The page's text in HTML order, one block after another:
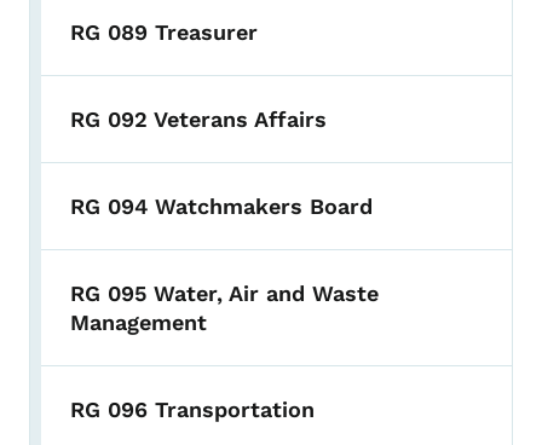
RG 089 Treasurer
RG 092 Veterans Affairs
RG 094 Watchmakers Board
RG 095 Water, Air and Waste
Management
RG 096 Transportation